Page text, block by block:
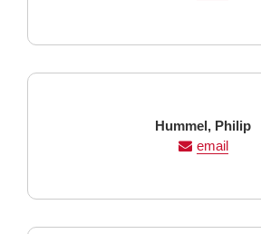
Last
Name
Hummel, First
Name
Philip
email